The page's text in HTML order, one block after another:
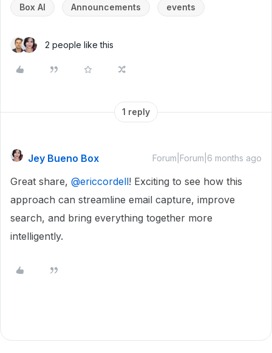
Box AI Announcements events
2 people like this
1 reply
Jey Bueno Box Forum|Forum|6 months ago
Great share, ​ @ericcordell! Exciting to see how this
approach can streamline email capture, improve
search, and bring everything together more
intelligently.